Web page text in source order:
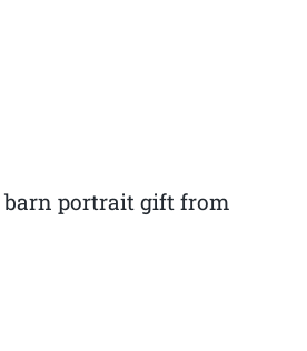
barn portrait gift from